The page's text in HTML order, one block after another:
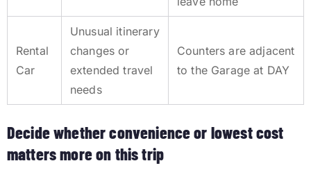
Rental
Car
Unusual itinerary
changes or
extended travel
needs
Counters are adjacent
to the Garage at DAY
Decide whether convenience or lowest cost
matters more on this trip